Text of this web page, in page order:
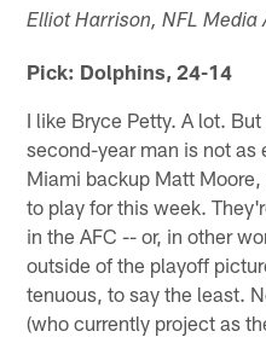
Elliot Harrison, NFL Media
Pick: Dolphins, 24-14
I like Bryce Petty. A lot.
second-year man is not as
Miami backup Matt
to play for this week.
in the AFC -- or, in other
outside of the playoff
tenuous, to say the least.
(who currently project as